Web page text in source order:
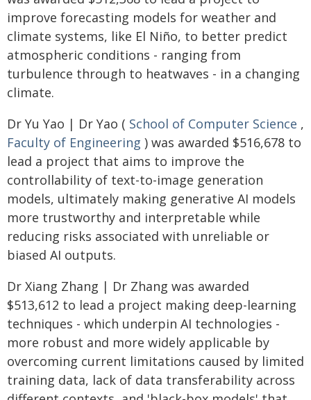
improve forecasting models for weather and
climate systems, like El Niño, to better predict
atmospheric conditions - ranging from
turbulence through to heatwaves - in a changing
climate.
Dr Yu Yao | Dr Yao ( School of Computer Science ,
Faculty of Engineering ) was awarded $516,678 to
lead a project that aims to improve the
controllability of text-to-image generation
models, ultimately making generative AI models
more trustworthy and interpretable while
reducing risks associated with unreliable or
biased AI outputs.
Dr Xiang Zhang | Dr Zhang was awarded
$513,612 to lead a project making deep-learning
techniques - which underpin AI technologies -
more robust and more widely applicable by
overcoming current limitations caused by limited
training data, lack of data transferability across